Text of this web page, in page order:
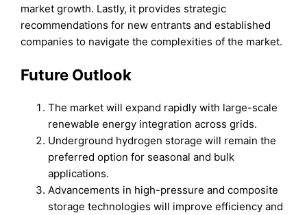
market growth. Lastly, it provides strategic
recommendations for new entrants and established
companies to navigate the complexities of the market.
Future Outlook
The market will expand rapidly with large-scale
renewable energy integration across grids.
Underground hydrogen storage will remain the
preferred option for seasonal and bulk
applications.
Advancements in high-pressure and composite
storage technologies will improve efficiency and